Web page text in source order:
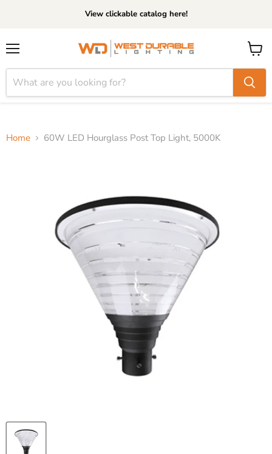
View clickable catalog here!
View
cart
Home 60W LED Hourglass Post Top Light, 5000K